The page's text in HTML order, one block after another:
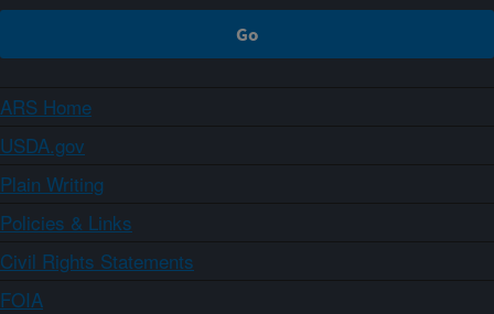
ARS Home
USDA.gov
Plain Writing
Policies & Links
Civil Rights Statements
FOIA